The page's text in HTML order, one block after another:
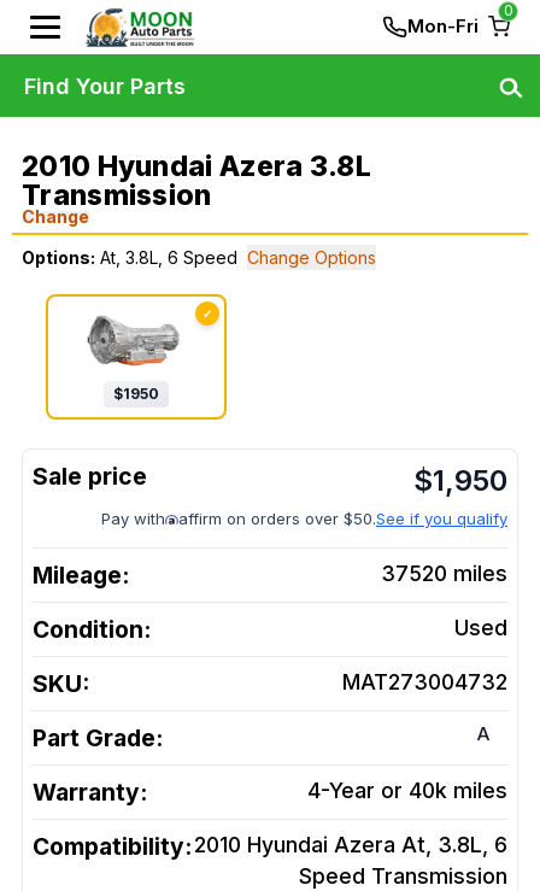
Mon-Fri
0
2010 Hyundai Azera 3.8L
Transmission
Change
Options: At, 3.8L, 6 Speed Change Options
✓
$1950
$1,950
Pay with affirm on orders over $50.See if you qualify
Mileage: 37520 miles
Condition: Used
SKU: MAT273004732
Part Grade: A
Warranty: 4-Year or 40k miles
Compatibility:2010 Hyundai Azera At, 3.8L, 6
Speed Transmission
Find Your Parts